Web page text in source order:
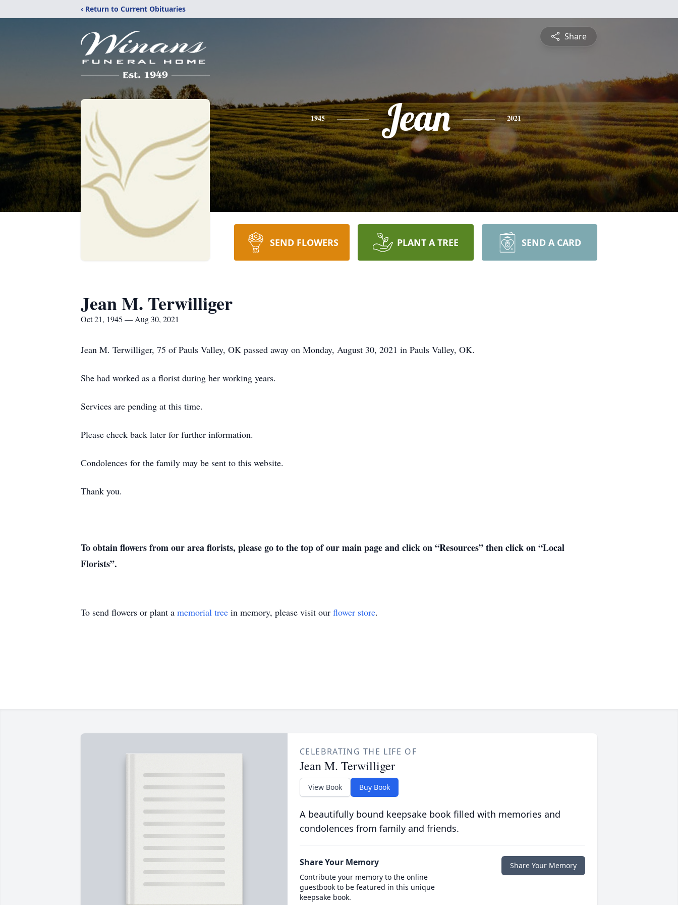
‹ Return to Current Obituaries
Share
1945 Jean 2021
SEND FLOWERS PLANT A TREE SEND A CARD
Jean M. Terwilliger
Oct 21, 1945 — Aug 30, 2021
Jean M. Terwilliger, 75 of Pauls Valley, OK passed away on Monday, August 30, 2021 in Pauls Valley, OK.
She had worked as a florist during her working years.
Services are pending at this time.
Please check back later for further information.
Condolences for the family may be sent to this website.
Thank you.
To obtain flowers from our area florists, please go to the top of our main page and click on “Resources” then click on “Local
Florists”.
To send flowers or plant a memorial tree in memory, please visit our flower store.
CELEBRATING THE LIFE OF
Jean M. Terwilliger
View Book Buy Book
A beautifully bound keepsake book filled with memories and
condolences from family and friends.
Share Your Memory
Contribute your memory to the online
guestbook to be featured in this unique
keepsake book.
Share Your Memory